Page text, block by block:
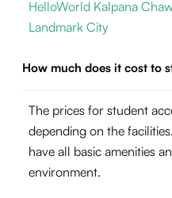
HelloWorld Kalpana
Landmark City
How much does it cost to
The prices for student
depending on the
have all basic amenities
environment.